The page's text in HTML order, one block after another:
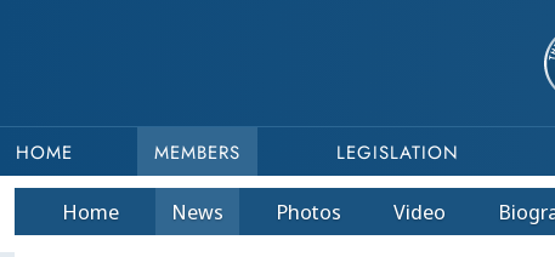
HOME MEMBERS LEGISLATION
Home News Photos Video Bio